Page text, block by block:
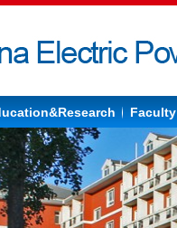
Faculty